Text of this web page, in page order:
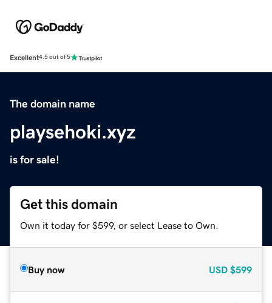
Excellent4.5 out of 5
The domain name
playsehoki.xyz
is for sale!
Get this domain
Own it today for $599, or select Lease to Own.
Buy now USD $599